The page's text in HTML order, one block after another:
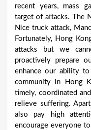
recent years, mass
target of attacks. The
Nice truck attack,
Fortunately, Hong
attacks but we
proactively prepare
enhance our ability
community in Hong
timely, coordinated
relieve suffering.
also pay high
encourage everyone